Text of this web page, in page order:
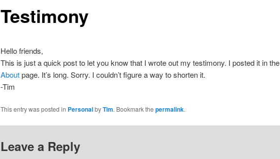
Testimony
Hello friends,
This is just a quick post to let you know that I wrote out my testimony. I posted it in the
Aboutpage. It’s long. Sorry. I couldn’t figure a way to shorten it.
-Tim
This entry was posted in PersonalbyTim. Bookmark the permalink.
Leave a Reply